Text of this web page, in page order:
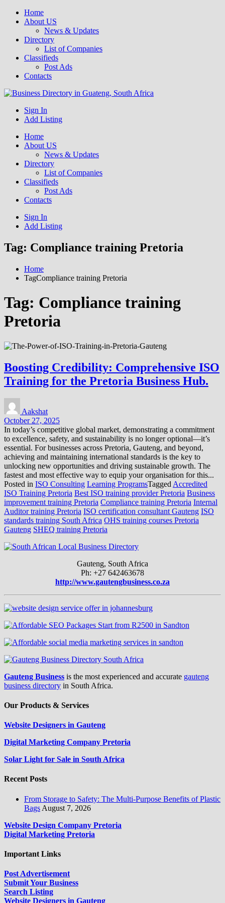
Home
About US
News & Updates
Directory
List of Companies
Classifieds
Post Ads
Contacts
Business Directory South Africa
Get your business listed for free in our Gauteng directory! Boost your
online visibility and connect with local customers across South
Sign In
Add Listing
Home
About US
News & Updates
Directory
List of Companies
Classifieds
Post Ads
Contacts
Sign In
Add Listing
Tag: Compliance training Pretoria
Home
TagCompliance training Pretoria
Tag: Compliance training
Pretoria
Boosting Credibility: Comprehensive ISO
Training for the Pretoria Business Hub.
Aakshat
October 27, 2025
In today’s competitive global market, demonstrating a commitment
to excellence, safety, and sustainability is no longer optional—it’s
essential. For businesses across Pretoria, Gauteng, and beyond,
achieving and maintaining international standards is the key to
unlocking new opportunities and driving sustainable growth. The
fastest and most effective way to equip your organisation for this...
Posted in ISO Consulting Learning ProgramsTagged Accredited
ISO Training Pretoria Best ISO training provider Pretoria Business
improvement training Pretoria Compliance training Pretoria Internal
Auditor training Pretoria ISO certification consultant Gauteng ISO
standards training South Africa OHS training courses Pretoria
Gauteng SHEQ training Pretoria
Gauteng, South Africa
Ph: +27 642463678
http://www.gautengbusiness.co.za
Gauteng Business is the most experienced and accurate gauteng
business directory in South Africa.
Our Products & Services
Website Designers in Gauteng
Digital Marketing Company Pretoria
Solar Light for Sale in South Africa
Recent Posts
From Storage to Safety: The Multi-Purpose Benefits of Plastic
Bags August 7, 2026
Website Design Company Pretoria
Digital Marketing Pretoria
Important Links
Post Advertisement
Submit Your Business
Search Listing
Website Designers in Gauteng